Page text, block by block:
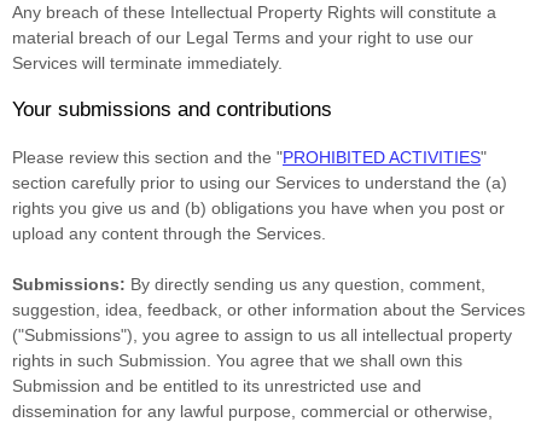
Any breach of these Intellectual Property Rights will constitute a
material breach of our Legal Terms and your right to use our
Services will terminate immediately.
Your submissions and contributions
Please review this section and the "PROHIBITED ACTIVITIES"
section carefully prior to using our Services to understand the (a)
rights you give us and (b) obligations you have when you post or
upload any content through the Services.
Submissions: By directly sending us any question, comment,
suggestion, idea, feedback, or other information about the Services
("Submissions"), you agree to assign to us all intellectual property
rights in such Submission. You agree that we shall own this
Submission and be entitled to its unrestricted use and
dissemination for any lawful purpose, commercial or otherwise,